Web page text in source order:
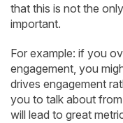
that this is not the
important.
For example: if you
engagement, you
drives engagement
you to talk about
will lead to great